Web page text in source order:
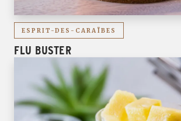
ESPRIT-DES-CARAÏBES
FLU BUSTER